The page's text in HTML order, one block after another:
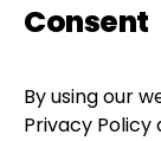
Consent
By using our
Privacy